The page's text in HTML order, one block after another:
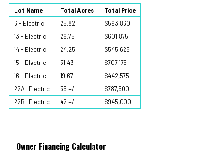
Lot Name Total Acres
Total Price
6 - Electric
25.82
$593,860
13 - Electric
26.75
$601,875
14 - Electric
24.25
$545,625
15 - Electric
31.43
$707,175
16 - Electric
19.67
$442,575
22A- Electric
35 +/-
$787,500
22B- Electric
42 +/- $945,000
Owner Financing Calculator